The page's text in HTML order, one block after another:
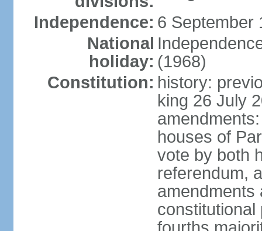
Independence: 6 September
National
holiday: (1968)
Constitution: history:
king 26 July
houses of
vote by both
referendum,
amendments